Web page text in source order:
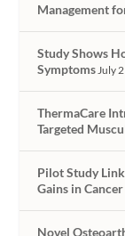
Management
Study Shows
Symptoms July
ThermaCare
Targeted
Pilot Study
Gains in
Novel